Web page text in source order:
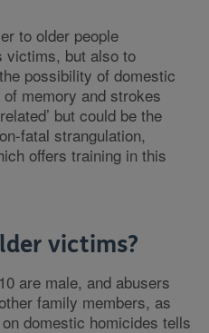
to older people
victims, but also to
possibility of domestic
memory and strokes
but could be the
fatal strangulation,
offers training in this
victims?
are male, and abusers
family members, as
domestic homicides tells